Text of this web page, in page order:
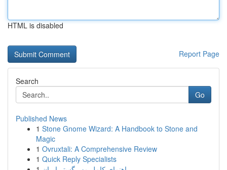
HTML is disabled
Report Page
Search
Go
Published News
1 Stone Gnome Wizard: A Handbook to Stone and
Magic
1 Ovruxtali: A Comprehensive Review
1 Quick Reply Specialists